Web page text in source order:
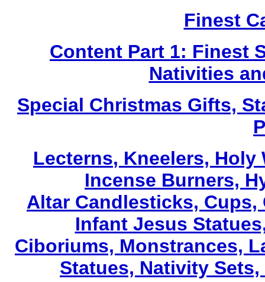
Finest
Content Part 1: Finest
Nativities
Special Christmas Gifts,
Lecterns, Kneelers, Holy
Incense Burners,
Altar Candlesticks,
Infant Jesus
Ciboriums, Monstrances,
Statues, Nativity